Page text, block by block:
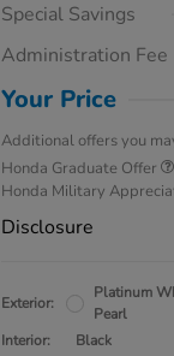
Special Savings
Administration Fee
Your Price
Additional offers you
Honda Graduate Offer
Honda Military
Disclosure
Exterior:
Platinum
Pearl
Interior:
Black